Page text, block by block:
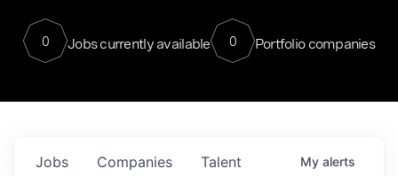
0 Jobs currently available 0 Portfolio companies
Jobs Companies Talent My alerts